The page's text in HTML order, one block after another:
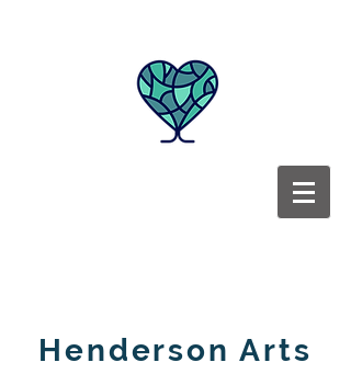
Henderson Arts